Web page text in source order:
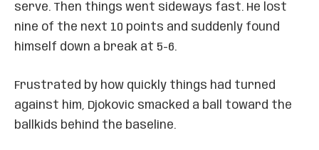
serve. Then things went sideways fast. He lost
nine of the next 10 points and suddenly found
himself down a break at 5-6.
Frustrated by how quickly things had turned
against him, Djokovic smacked a ball toward the
ballkids behind the baseline.